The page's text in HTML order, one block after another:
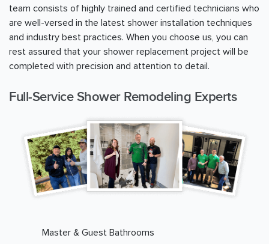
team consists of highly trained and certified technicians who
are well-versed in the latest shower installation techniques
and industry best practices. When you choose us, you can
rest assured that your shower replacement project will be
completed with precision and attention to detail.
Full-Service Shower Remodeling Experts
Master & Guest Bathrooms